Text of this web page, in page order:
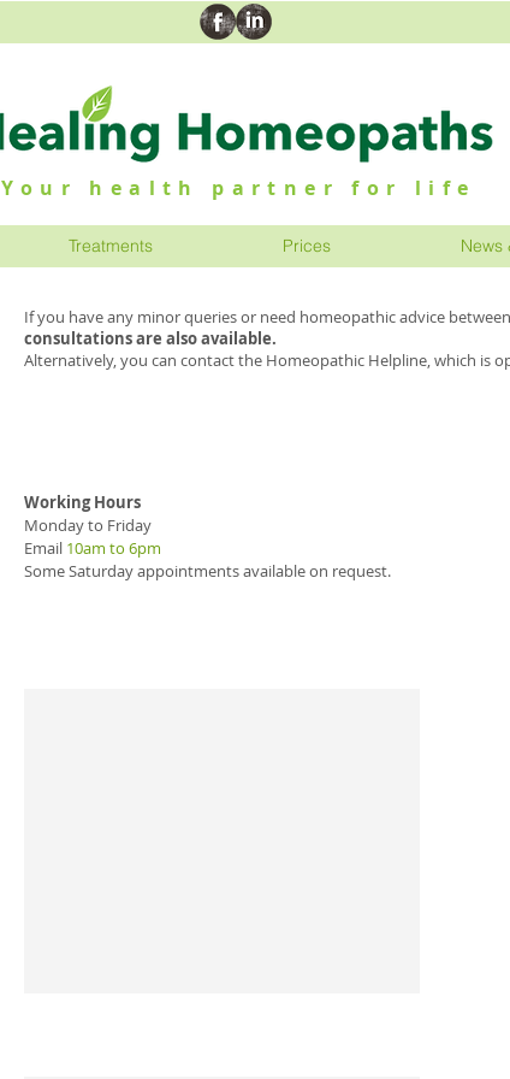
Your health partner for life
Treatments Prices News
If you have any minor queries or need homeopathic advice
consultations are also available.
Alternatively, you can contact the Homeopathic Helpline, which is
Working Hours
Monday to Friday
Email 10am to 6pm
Some Saturday appointments available on request.